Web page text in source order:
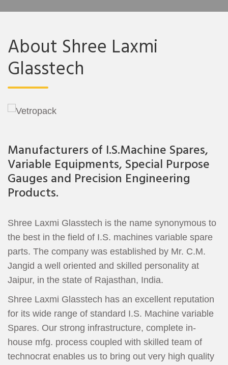
About Shree Laxmi
Glasstech
Manufacturers of I.S.Machine Spares,
Variable Equipments, Special Purpose
Gauges and Precision Engineering
Products.
Shree Laxmi Glasstech is the name synonymous to
the best in the field of I.S. machines variable spare
parts. The company was established by Mr. C.M.
Jangid a well oriented and skilled personality at
Jaipur, in the state of Rajasthan, India.
Shree Laxmi Glasstech has an excellent reputation
for its wide range of standard I.S. Machine variable
Spares. Our strong infrastructure, complete in-
house mfg. process coupled with skilled team of
technocrat enables us to bring out very high quality